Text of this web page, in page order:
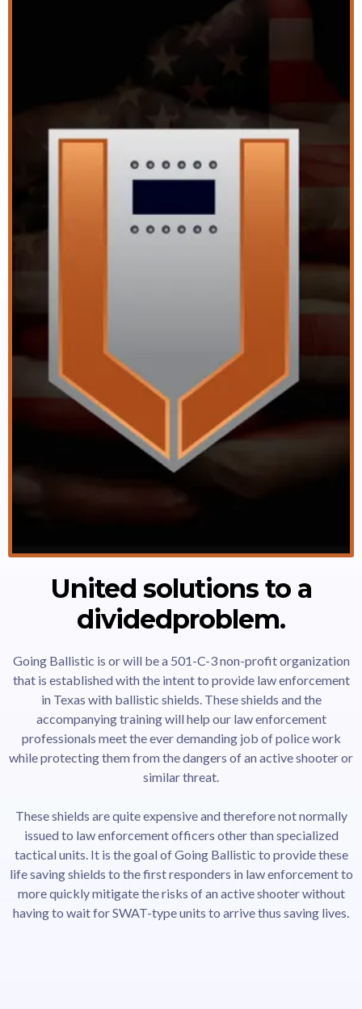
United solutions to a
dividedproblem.
Going Ballistic is or will be a 501-C-3 non-profit organization
that is established with the intent to provide law enforcement
in Texas with ballistic shields. These shields and the
accompanying training will help our law enforcement
professionals meet the ever demanding job of police work
while protecting them from the dangers of an active shooter or
similar threat.
These shields are quite expensive and therefore not normally
issued to law enforcement officers other than specialized
tactical units. It is the goal of Going Ballistic to provide these
life saving shields to the first responders in law enforcement to
more quickly mitigate the risks of an active shooter without
having to wait for SWAT-type units to arrive thus saving lives.